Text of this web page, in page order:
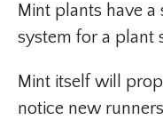
Mint plants have
system for a plant
Mint itself will
notice new